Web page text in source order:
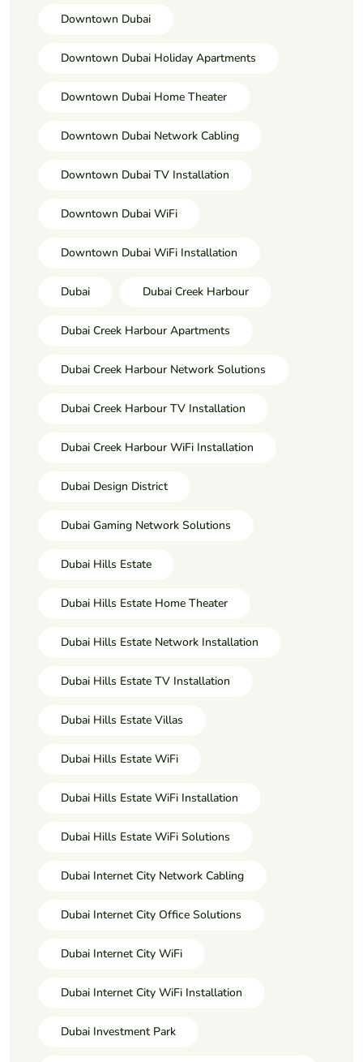
Downtown Dubai
Downtown Dubai Holiday Apartments
Downtown Dubai Home Theater
Downtown Dubai Network Cabling
Downtown Dubai TV Installation
Downtown Dubai WiFi
Downtown Dubai WiFi Installation
Dubai Dubai Creek Harbour
Dubai Creek Harbour Apartments
Dubai Creek Harbour Network Solutions
Dubai Creek Harbour TV Installation
Dubai Creek Harbour WiFi Installation
Dubai Design District
Dubai Gaming Network Solutions
Dubai Hills Estate
Dubai Hills Estate Home Theater
Dubai Hills Estate Network Installation
Dubai Hills Estate TV Installation
Dubai Hills Estate Villas
Dubai Hills Estate WiFi
Dubai Hills Estate WiFi Installation
Dubai Hills Estate WiFi Solutions
Dubai Internet City Network Cabling
Dubai Internet City Office Solutions
Dubai Internet City WiFi
Dubai Internet City WiFi Installation
Dubai Investment Park